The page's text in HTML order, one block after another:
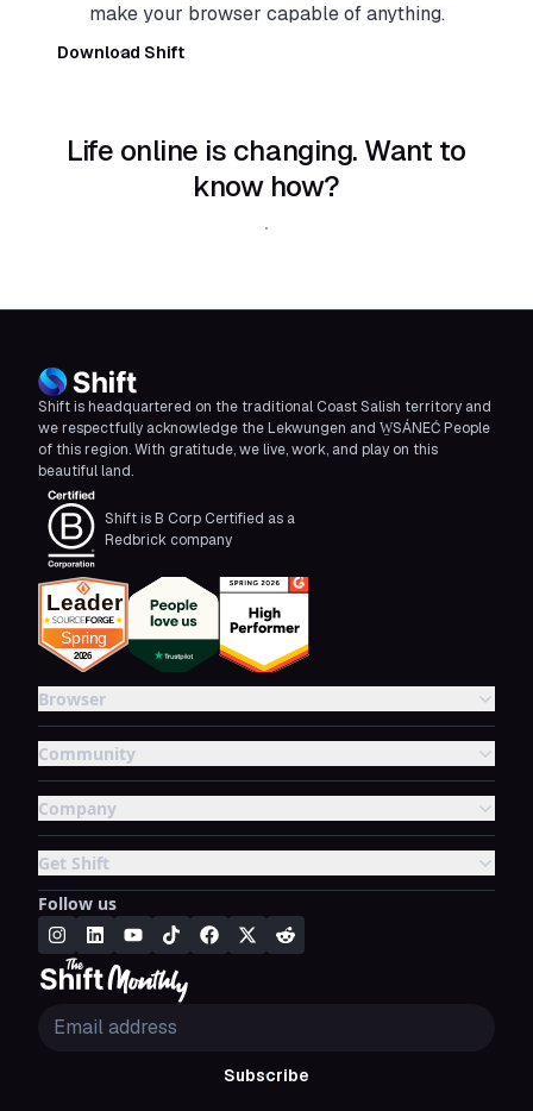
make your browser capable of anything.
Download Shift
Life online is changing. Want to
know how?
Download Shift
Shift is headquartered on the traditional Coast Salish territory and
we respectfully acknowledge the Lekwungen and W̱SÁNEĆ People
of this region. With gratitude, we live, work, and play on this
beautiful land.
Shift is B Corp Certified as a
Redbrick company
Browser
Community
Company
Get Shift
Follow us
Subscribe